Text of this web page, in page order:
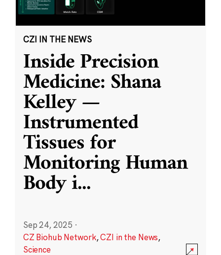
CZI IN THE NEWS
Inside Precision
Medicine: Shana
Kelley —
Instrumented
Tissues for
Monitoring Human
Body i...
Sep 24, 2025 ·
CZ Biohub Network,CZI in the News,
Science